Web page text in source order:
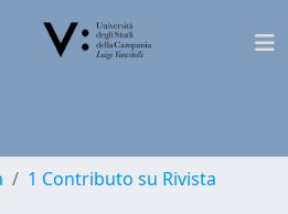
1 Contributo su Rivista